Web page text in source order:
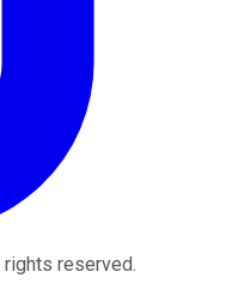
rights reserved.